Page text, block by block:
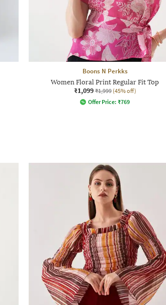
Boons N Perkks
Women Floral Print Regular Fit Top
₹1,099 ₹1,999 (45% off)
Offer Price: ₹769